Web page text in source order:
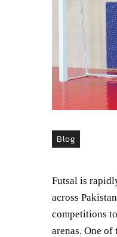
Blog
Futsal is
across
competitions
arenas. One